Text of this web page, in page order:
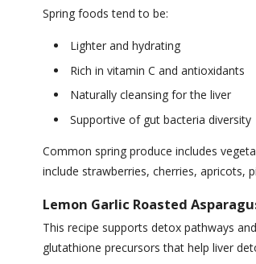
Spring foods tend to be:
Lighter and hydrating
Rich in vitamin C and antioxidants
Naturally cleansing for the liver
Supportive of gut bacteria diversity
Common spring produce includes
include strawberries, cherries, apricots,
Lemon Garlic Roasted
This recipe supports detox pathways
glutathione precursors that help liver